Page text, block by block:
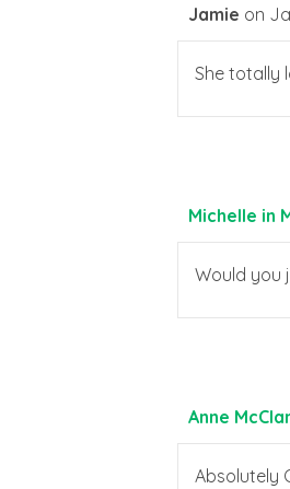
Jamie on
She totally
Michelle in
Would you
Anne
Absolutely